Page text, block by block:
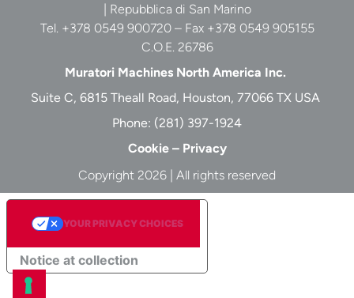
| Repubblica di San Marino
Tel. +378 0549 900720 – Fax +378 0549 905155
C.O.E. 26786
Muratori Machines North America Inc.
Suite C, 6815 Theall Road, Houston, 77066 TX USA
Phone: (281) 397-1924
Cookie– Privacy
Copyright 2026 | All rights reserved
Notice at collection
YOUR PRIVACY CHOICES